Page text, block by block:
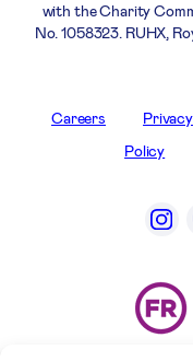
with the Charity
No. 1058323. RUHX,
Careers
Privacy
Policy